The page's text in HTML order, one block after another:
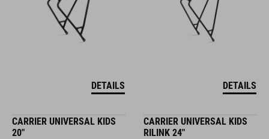
DETAILS DETAILS
CARRIER UNIVERSAL KIDS
20"
CARRIER UNIVERSAL KIDS
RILINK 24"